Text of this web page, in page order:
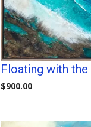
Floating with the
$900.00